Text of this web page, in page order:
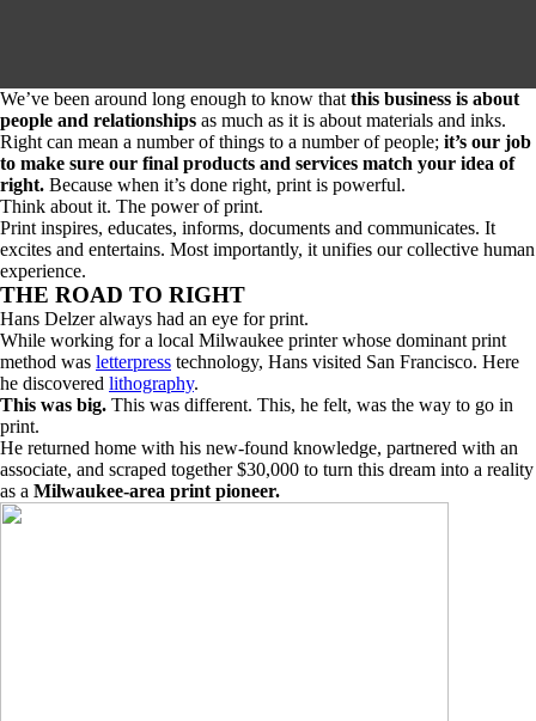
We’ve been around long enough to know that this business is about
people and relationships as much as it is about materials and inks.
Right can mean a number of things to a number of people; it’s our job
to make sure our final products and services match your idea of
right. Because when it’s done right, print is powerful.
Think about it. The power of print.
Print inspires, educates, informs, documents and communicates. It
excites and entertains. Most importantly, it unifies our collective human
experience.
THE ROAD TO RIGHT
Hans Delzer always had an eye for print.
While working for a local Milwaukee printer whose dominant print
method was letterpress technology, Hans visited San Francisco. Here
he discovered lithography.
This was big. This was different. This, he felt, was the way to go in
print.
He returned home with his new-found knowledge, partnered with an
associate, and scraped together $30,000 to turn this dream into a reality
as a Milwaukee-area print pioneer.